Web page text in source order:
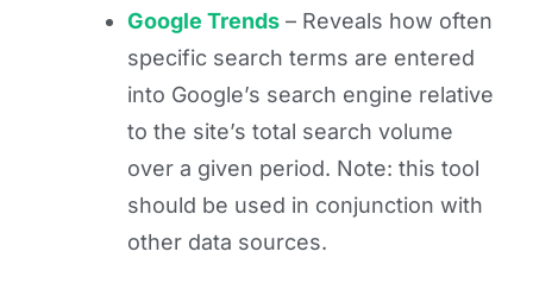
Google Trends – Reveals how often
specific search terms are entered
into Google’s search engine relative
to the site’s total search volume
over a given period. Note: this tool
should be used in conjunction with
other data sources.